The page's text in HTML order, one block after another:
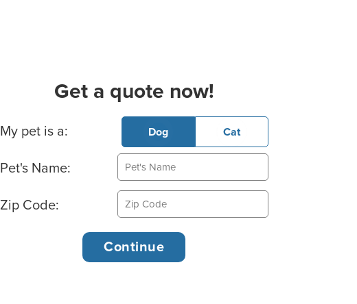
Get a quote now!
Basic Pet Info
My pet is a: Dog Cat
Pet's Name:
Zip Code: